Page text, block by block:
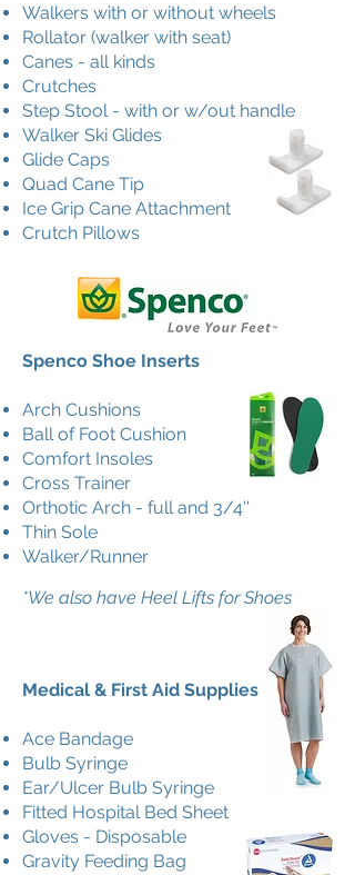
Walkers with or without wheels
Rollator (walker with seat)
Canes - all kinds
Crutches
Step Stool - with or w/out handle
Walker Ski Glides
Glide Caps
Quad Cane Tip
Ice Grip Cane Attachment
Crutch Pillows
Spenco Shoe Inserts
Arch Cushions
Ball of Foot Cushion
Comfort Insoles
Cross Trainer
Orthotic Arch - full and 3/4''
Thin Sole
Walker/Runner
*We also have Heel Lifts for Shoes
Medical & First Aid Supplies
Ace Bandage
Bulb Syringe
Ear/Ulcer Bulb Syringe
Fitted Hospital Bed Sheet
Gloves - Disposable
Gravity Feeding Bag